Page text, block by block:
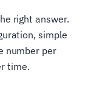
right answer.
simple
number per
time.